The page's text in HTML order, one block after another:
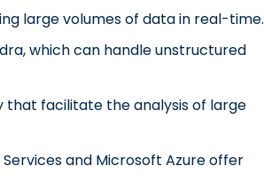
large volumes of data in real-time.
which can handle unstructured
that facilitate the analysis of large
and Microsoft Azure offer